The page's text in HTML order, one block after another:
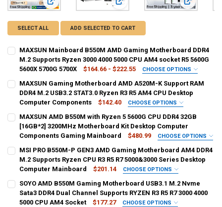
View: MAXSUN Mainboard B550M AMD Gaming
View: MAXSUN GamingView:
SELECT ALL ADD SELECTED TO CART
MAXSUN Mainboard B550M AMD Gaming Motherboard DDR4
M.2 Supports Ryzen 3000 4000 5000 CPU AM4 socket R5 5600G
5600X 5700G 5700X
$164.66 - $222.55 CHOOSE OPTIONS
CHINA brazil
Motherboards
STOCK:
DECREASE QUANTITY OF MAXSUN MAINBOARD B550M AMD
INCREASE QUANTITY OF MAXSUN MAINBOARD B550M
MAXSUN Gaming Motherboard AMD A520M-K Support RAM
DDR4 M.2 USB3.2 STAT3.0 Ryzen R3 R5 AM4 CPU Desktop
Computer Components
$142.40 CHOOSE OPTIONS
Motherboard (Single Motherboard option)
STOCK:
DECREASE QUANTITY OF MAXSUN GAMING MOTHERBOARD AMD
INCREASE QUANTITY OF MAXSUN GAMING
MAXSUN AMD B550M with Ryzen 5 5600G CPU DDR4 32GB
[16GB*2] 3200MHz Motherboard Kit Desktop Computer
Components Gaming Mainboard
$480.99 CHOOSE OPTIONS
CHINA
Motherboard+CPU+RAM
MSI PRO B550M-P GEN3 AMD Gaming Motherboard AM4 DDR4
M.2 Supports Ryzen CPU R3 R5 R7 5000&3000 Series Desktop
Computer Mainboard
$201.14 CHOOSE OPTIONS
PRP B550M-P GEN3
SOYO AMD B550M Gaming Motherboard USB3.1 M.2 Nvme
Sata3 DDR4 Dual Channel Supports RYZEN R3 R5 R7 3000 4000
5000 CPU AM4 Socket
$177.27 CHOOSE OPTIONS